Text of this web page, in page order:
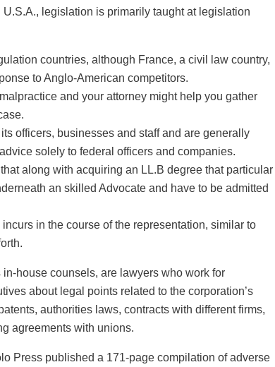
legislation is primarily taught at legislation
countries, although France, a civil law country,
to Anglo-American competitors.
and your attorney might help you gather
officers, businesses and staff and are generally
solely to federal officers and companies.
along with acquiring an LL.B degree that particular
an skilled Advocate and have to be admitted
in the course of the representation, similar to
house counsels, are lawyers who work for
about legal points related to the corporation’s
authorities laws, contracts with different firms,
agreements with unions.
Press published a 171-page compilation of adverse